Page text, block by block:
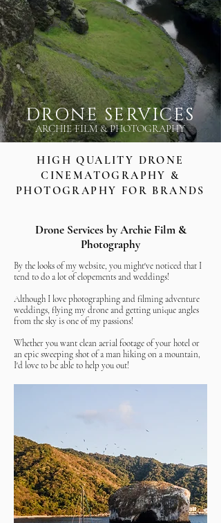
DRONE SERVICES
ARCHIE FILM & PHOTOGRAPHY
HIGH QUALITY DRONE
CINEMATOGRAPHY &
PHOTOGRAPHY FOR BRANDS
Drone Services by Archie Film &
Photography
By the looks of my website, you might've noticed that I
tend to do a lot of elopements and weddings!
Although I love photographing and filming adventure
weddings, flying my drone and getting unique angles
from the sky is one of my passions!
Whether you want clean aerial footage of your hotel or
an epic sweeping shot of a man hiking on a mountain,
I'd love to be able to help you out!